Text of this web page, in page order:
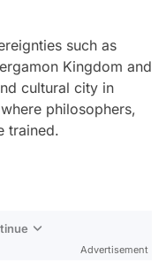
such as
Kingdom and
cultural city in
philosophers,
trained.
Advertisement